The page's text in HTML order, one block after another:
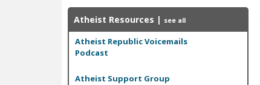
Atheist Resources | see all
Atheist Republic Voicemails
Podcast
Atheist Support Group